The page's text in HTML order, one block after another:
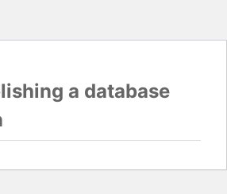
a database